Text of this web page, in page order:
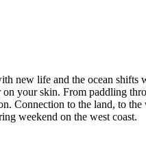
new life and the ocean shifts
your skin. From paddling
Connection to the land, to
weekend on the west coast.